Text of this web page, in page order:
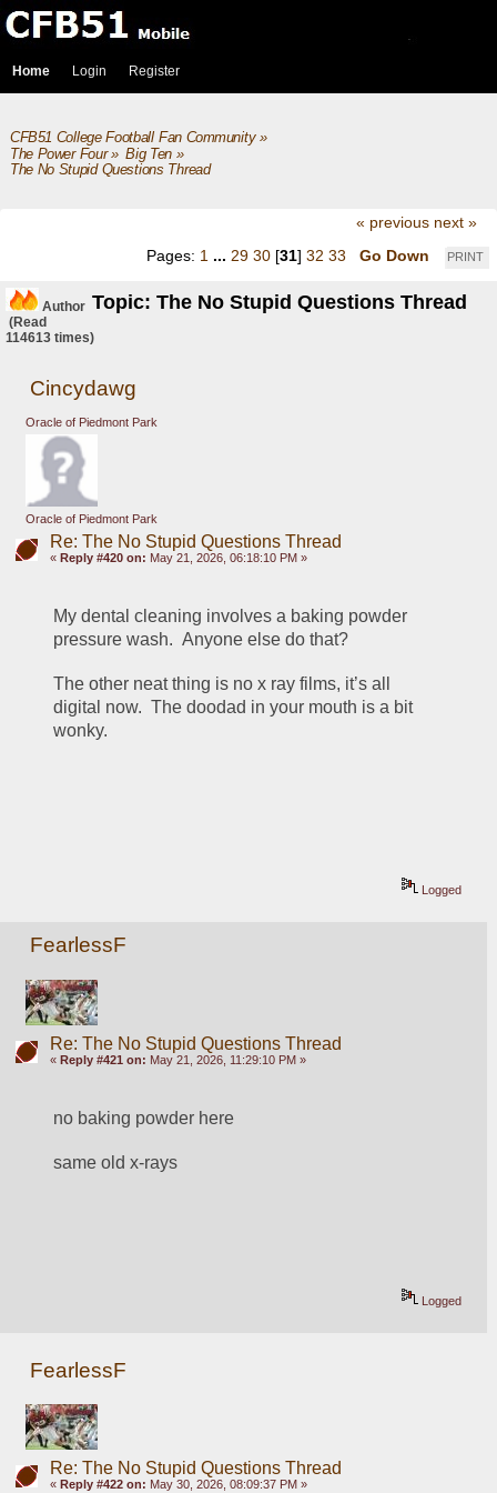
Home Login Register
CFB51 College Football Fan Community»
The Power Four» Big Ten»
The No Stupid Questions Thread
« previous next »
PRINT
Pages: 1 ... 29 30 [31] 32 33 Go Down
Author Topic: The No Stupid Questions Thread
(Read
114613 times)
Cincydawg
Oracle of Piedmont Park
Oracle of Piedmont Park
Re: The No Stupid Questions Thread
« Reply #420 on: May 21, 2026, 06:18:10 PM »
My dental cleaning involves a baking powder
pressure wash.  Anyone else do that?
The other neat thing is no x ray films, it’s all
digital now.  The doodad in your mouth is a bit
wonky.
Logged
FearlessF
Re: The No Stupid Questions Thread
« Reply #421 on: May 21, 2026, 11:29:10 PM »
no baking powder here
same old x-rays
Logged
FearlessF
Re: The No Stupid Questions Thread
« Reply #422 on: May 30, 2026, 08:09:37 PM »